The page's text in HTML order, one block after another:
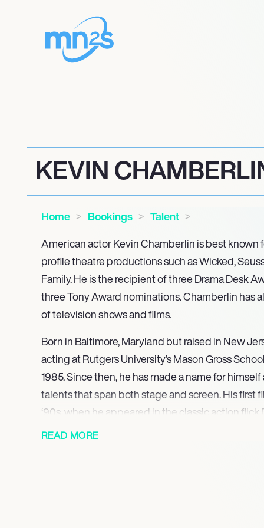
KEVIN
Home Bookings
Talent
American actor Kevin Chamberlin is best
profile theatre productions such as Wicked,
Family. He is the recipient of three Drama Desk
three Tony Award nominations. Chamberlin has
of television shows and films.
Born in Baltimore, Maryland but raised in New
acting at Rutgers University’s Mason Gross
1985. Since then, he has made a name for
talents that span both stage and screen. His first
‘90s, when he appeared in the classic action flick
Vengeance and Letters from a Killer. This was
READ MORE